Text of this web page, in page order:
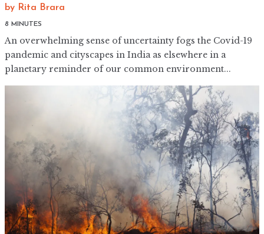
by Rita Brara
8 MINUTES
An overwhelming sense of uncertainty fogs the Covid-19
pandemic and cityscapes in India as elsewhere in a
planetary reminder of our common environment...